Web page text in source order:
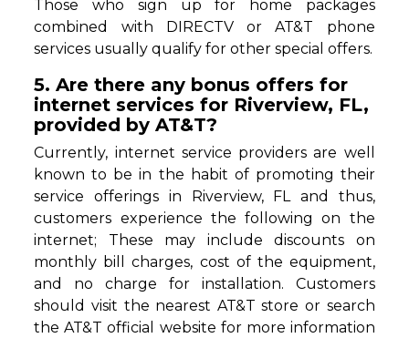
Those who sign up for home packages
combined with DIRECTV or AT&T phone
services usually qualify for other special offers.
5. Are there any bonus offers for
internet services for Riverview, FL,
provided by AT&T?
Currently, internet service providers are well
known to be in the habit of promoting their
service offerings in Riverview, FL and thus,
customers experience the following on the
internet; These may include discounts on
monthly bill charges, cost of the equipment,
and no charge for installation. Customers
should visit the nearest AT&T store or search
the AT&T official website for more information